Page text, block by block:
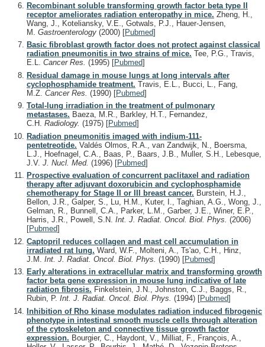
Recombinant soluble transforming growth factor beta type II
receptor ameliorates radiation enteropathy in mice. Zheng, H.,
Wang, J., Koteliansky, V.E., Gotwals, P.J., Hauer-Jensen,
M. Gastroenterology (2000) [Pubmed]
Basic fibroblast growth factor does not protect against classical
radiation pneumonitis in two strains of mice. Tee, P.G., Travis,
E.L. Cancer Res. (1995) [Pubmed]
Residual damage in mouse lungs at long intervals after
cyclophosphamide treatment. Travis, E.L., Bucci, L., Fang,
M.Z. Cancer Res. (1990) [Pubmed]
Total-lung irradiation in the treatment of pulmonary
metastases. Baeza, M.R., Barkley, H.T., Fernandez,
C.H. Radiology. (1975) [Pubmed]
Radiation pneumonitis imaged with indium-111-
pentetreotide. Valdés Olmos, R.A., van Zandwijk, N., Boersma,
L.J., Hoefnagel, C.A., Baas, P., Baars, J.B., Muller, S.H., Lebesque,
J.V. J. Nucl. Med. (1996) [Pubmed]
Prospective evaluation of concurrent paclitaxel and radiation
therapy after adjuvant doxorubicin and cyclophosphamide
chemotherapy for Stage II or III breast cancer. Burstein, H.J.,
Bellon, J.R., Galper, S., Lu, H.M., Kuter, I., Taghian, A.G., Wong, J.,
Gelman, R., Bunnell, C.A., Parker, L.M., Garber, J.E., Winer, E.P.,
Harris, J.R., Powell, S.N. Int. J. Radiat. Oncol. Biol. Phys. (2006)
[Pubmed]
Captopril reduces collagen and mast cell accumulation in
irradiated rat lung. Ward, W.F., Molteni, A., Ts'ao, C.H., Hinz,
J.M. Int. J. Radiat. Oncol. Biol. Phys. (1990) [Pubmed]
Early alterations in extracellular matrix and transforming growth
factor beta gene expression in mouse lung indicative of late
radiation fibrosis. Finkelstein, J.N., Johnston, C.J., Baggs, R.,
Rubin, P. Int. J. Radiat. Oncol. Biol. Phys. (1994) [Pubmed]
Inhibition of Rho kinase modulates radiation induced fibrogenic
phenotype in intestinal smooth muscle cells through alteration
of the cytoskeleton and connective tissue growth factor
expression. Bourgier, C., Haydont, V., Milliat, F., François, A.,